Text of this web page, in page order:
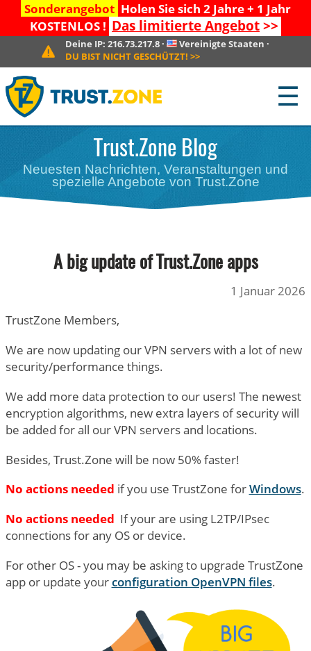
Sonderangebot Holen Sie sich 2 Jahre + 1 Jahr
KOSTENLOS ! Das limitierte Angebot>>
Deine IP: 216.73.217.8· Vereinigte Staaten ·
DU BIST NICHT GESCHÜTZT! >>
☰
Trust.Zone Blog
Neuesten Nachrichten, Veranstaltungen und
spezielle Angebote von Trust.Zone
A big update of Trust.Zone apps
1 Januar 2026
TrustZone Members,
We are now updating our VPN servers with a lot of new
security/performance things.
We add more data protection to our users! The newest
encryption algorithms, new extra layers of security will
be added for all our VPN servers and locations.
Besides, Trust.Zone will be now 50% faster!
No actions needed if you use TrustZone forWindows.
No actions needed If your are using L2TP/IPsec
connections for any OS or device.
For other OS - you may be asking to upgrade TrustZone
app or update yourconfiguration OpenVPN files.